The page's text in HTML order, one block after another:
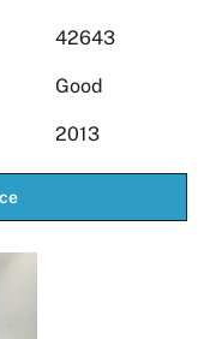
42643
Good
2013